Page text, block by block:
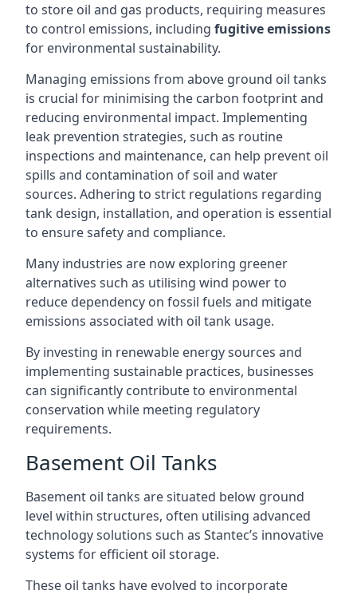
to store oil and gas products, requiring measures
to control emissions, including fugitive emissions
for environmental sustainability.
Managing emissions from above ground oil tanks
is crucial for minimising the carbon footprint and
reducing environmental impact. Implementing
leak prevention strategies, such as routine
inspections and maintenance, can help prevent oil
spills and contamination of soil and water
sources. Adhering to strict regulations regarding
tank design, installation, and operation is essential
to ensure safety and compliance.
Many industries are now exploring greener
alternatives such as utilising wind power to
reduce dependency on fossil fuels and mitigate
emissions associated with oil tank usage.
By investing in renewable energy sources and
implementing sustainable practices, businesses
can significantly contribute to environmental
conservation while meeting regulatory
requirements.
Basement Oil Tanks
Basement oil tanks are situated below ground
level within structures, often utilising advanced
technology solutions such as Stantec’s innovative
systems for efficient oil storage.
These oil tanks have evolved to incorporate